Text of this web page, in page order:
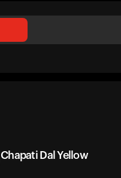
Chapati Dal Yellow